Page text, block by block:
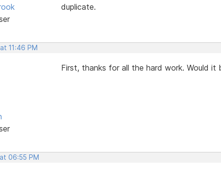
duplicate.
11:46 PM
First, thanks for all the hard work. Would it
06:55 PM